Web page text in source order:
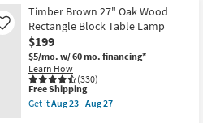
as
Aug
23
-
Aug
27
Free
Shipping
36
Inch
Matte
White
Tall
Modern
Tapered
Cylinder
Table
Timber Brown 27" Oak Wood
Rectangle Block Table Lamp
$199
$5/mo. w/ 60 mo. financing*
Learn How
(330)
Like
This
item
qualifies
Free Shipping
Get itAug 23 - Aug 27